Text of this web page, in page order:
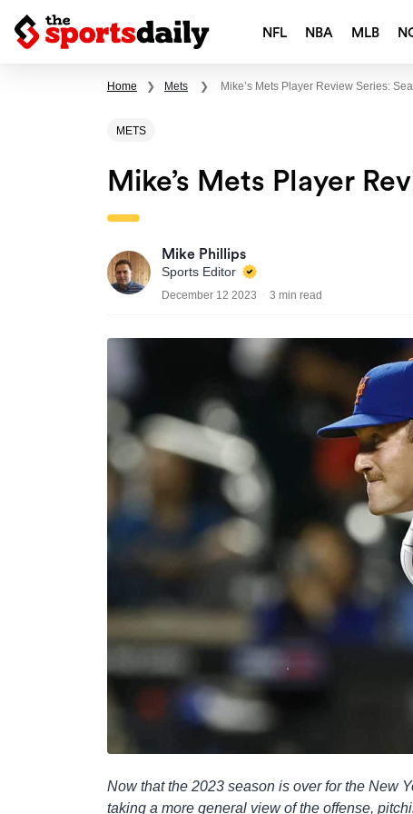
NFL NBA MLB
Home ❯ Mets ❯ Mike’s Mets Player Review Series:
METS
Mike’s Mets Player
Mike Phillips
Sports Editor
December 12 2023 3 min read
Now that the 2023 season is over for the New
taking a more general view of the offense,